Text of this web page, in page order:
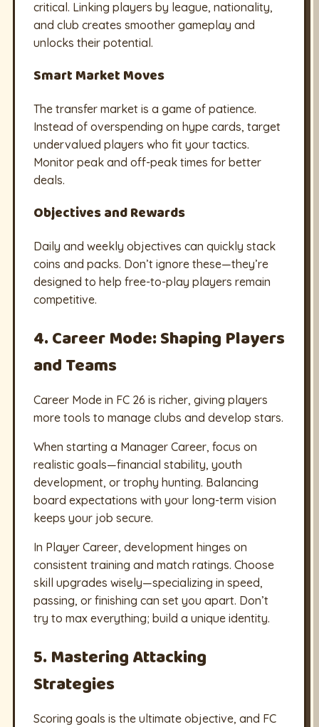
critical. Linking players by league, nationality,
and club creates smoother gameplay and
unlocks their potential.
Smart Market Moves
The transfer market is a game of patience.
Instead of overspending on hype cards, target
undervalued players who fit your tactics.
Monitor peak and off-peak times for better
deals.
Objectives and Rewards
Daily and weekly objectives can quickly stack
coins and packs. Don’t ignore these—they’re
designed to help free-to-play players remain
competitive.
4. Career Mode: Shaping Players
and Teams
Career Mode in FC 26 is richer, giving players
more tools to manage clubs and develop stars.
When starting a Manager Career, focus on
realistic goals—financial stability, youth
development, or trophy hunting. Balancing
board expectations with your long-term vision
keeps your job secure.
In Player Career, development hinges on
consistent training and match ratings. Choose
skill upgrades wisely—specializing in speed,
passing, or finishing can set you apart. Don’t
try to max everything; build a unique identity.
5. Mastering Attacking
Strategies
Scoring goals is the ultimate objective, and FC